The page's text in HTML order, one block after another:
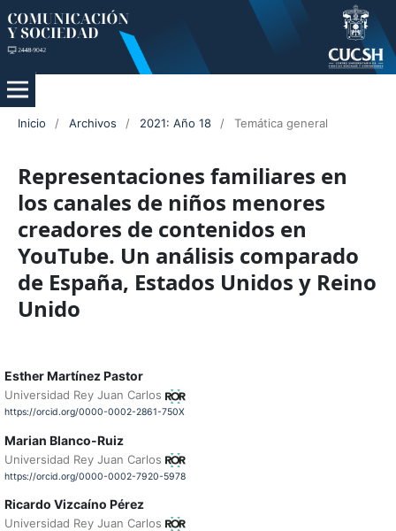
Inicio / Archivos / 2021: Año 18 / Temática general
Representaciones familiares en
los canales de niños menores
creadores de contenidos en
YouTube. Un análisis comparado
de España, Estados Unidos y Reino
Unido
Esther Martínez Pastor
Universidad Rey Juan Carlos
https://orcid.org/0000-0002-2861-750X
Marian Blanco-Ruiz
Universidad Rey Juan Carlos
https://orcid.org/0000-0002-7920-5978
Ricardo Vizcaíno Pérez
Universidad Rey Juan Carlos